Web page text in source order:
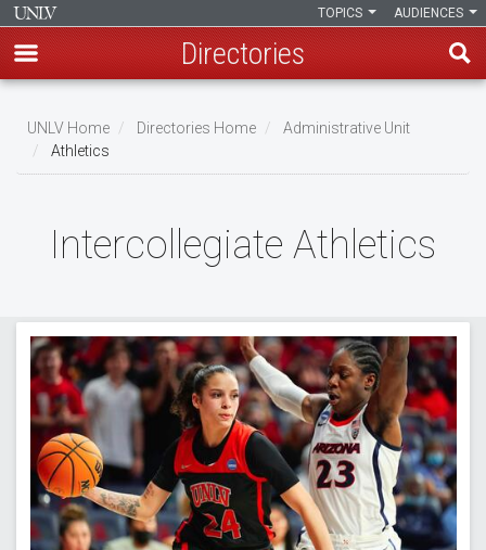
main
content
AUDIENCES
TOPICS
Directories
Breadcrumb
UNLV Home Directories Home
Administrative Unit
Athletics
Intercollegiate Athletics